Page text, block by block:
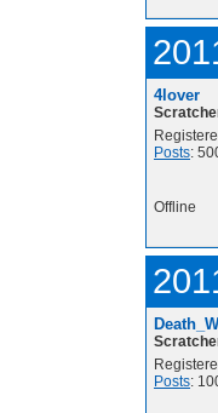
4lover
Posts:
Offline
Posts: